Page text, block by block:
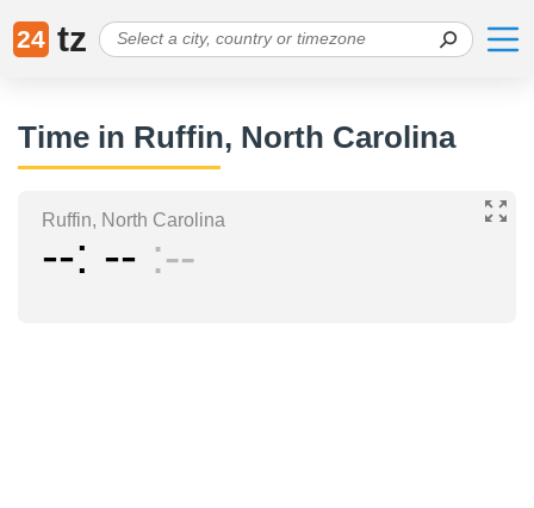
24 tz
Time in Ruffin, North Carolina
Ruffin, North Carolina
-- -- --